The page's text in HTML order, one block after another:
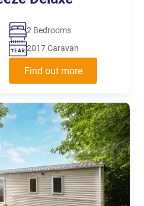
2 Bedrooms
2017 Caravan
Find out more